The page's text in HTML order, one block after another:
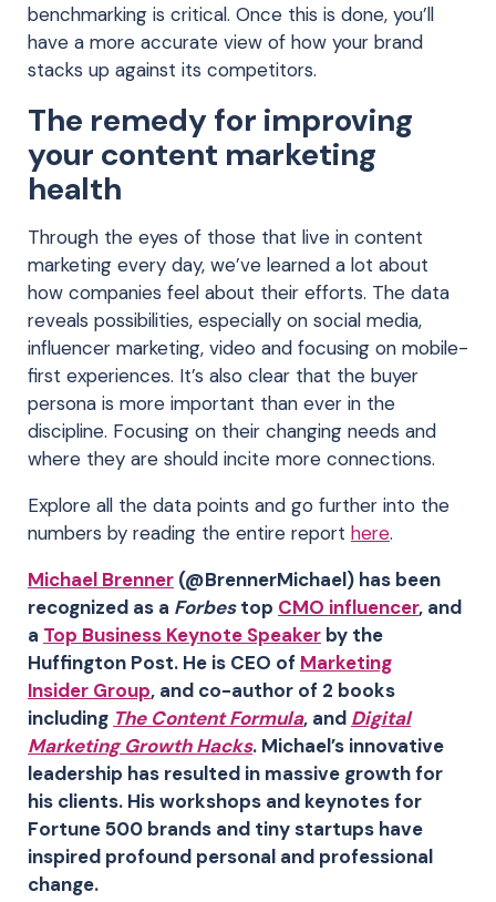
benchmarking is critical. Once this is done, you’ll
have a more accurate view of how your brand
stacks up against its competitors.
The remedy for improving
your content marketing
health
Through the eyes of those that live in content
marketing every day, we’ve learned a lot about
how companies feel about their efforts. The data
reveals possibilities, especially on social media,
influencer marketing, video and focusing on mobile-
first experiences. It’s also clear that the buyer
persona is more important than ever in the
discipline. Focusing on their changing needs and
where they are should incite more connections.
Explore all the data points and go further into the
numbers by reading the entire report here.
Michael Brenner (@BrennerMichael) has been
recognized as a Forbestop CMO influencer, and
a Top Business Keynote Speaker by the
Huffington Post. He is CEO of Marketing
Insider Group, and co-author of 2 books
including The Content Formula, and Digital
Marketing Growth Hacks. Michael’s innovative
leadership has resulted in massive growth for
his clients. His workshops and keynotes for
Fortune 500 brands and tiny startups have
inspired profound personal and professional
change.